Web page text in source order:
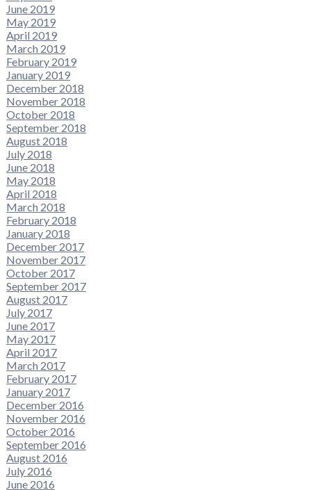
June 2019
May 2019
April 2019
March 2019
February 2019
January 2019
December 2018
November 2018
October 2018
September 2018
August 2018
July 2018
June 2018
May 2018
April 2018
March 2018
February 2018
January 2018
December 2017
November 2017
October 2017
September 2017
August 2017
July 2017
June 2017
May 2017
April 2017
March 2017
February 2017
January 2017
December 2016
November 2016
October 2016
September 2016
August 2016
July 2016
June 2016